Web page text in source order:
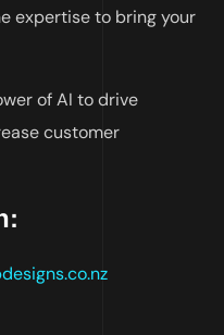
expertise to bring your
of AI to drive
customer
:
nz